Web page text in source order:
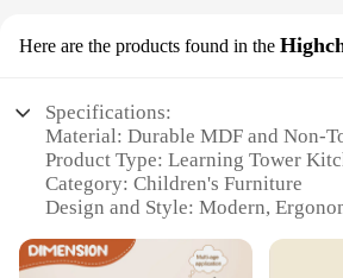
Here are the products found in the
Specifications:
Material: Durable MDF and Non-
Product Type: Learning Tower
Category: Children's Furniture
Design and Style: Modern,
Usage and Purpose: Enhances